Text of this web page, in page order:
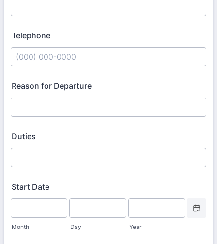
Telephone
Reason for Departure
Duties
Start Date
Month Day Year